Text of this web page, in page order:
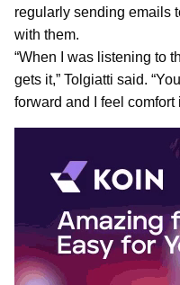
regularly sending emails
with them.
“When I was listening to
gets it,” Tolgiatti said.
forward and I feel comfort